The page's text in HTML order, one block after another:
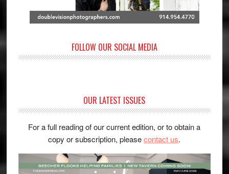
FOLLOW OUR SOCIAL MEDIA
OUR LATEST ISSUES
For a full reading of our current edition, or to obtain a
copy or subscription, pleasecontact us.